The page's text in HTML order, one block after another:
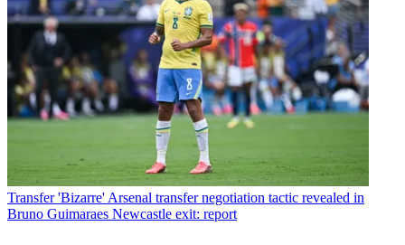
Transfer 'Bizarre' Arsenal transfer negotiation tactic revealed in
Bruno Guimaraes Newcastle exit: report